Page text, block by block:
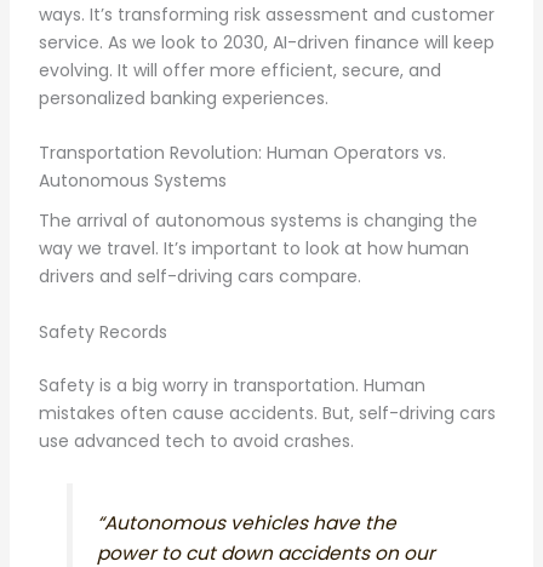
ways. It’s transforming risk assessment and customer
service. As we look to 2030, AI-driven finance will keep
evolving. It will offer more efficient, secure, and
personalized banking experiences.
Transportation Revolution: Human Operators vs.
Autonomous Systems
The arrival of autonomous systems is changing the
way we travel. It’s important to look at how human
drivers and self-driving cars compare.
Safety Records
Safety is a big worry in transportation. Human
mistakes often cause accidents. But, self-driving cars
use advanced tech to avoid crashes.
“Autonomous vehicles have the
power to cut down accidents on our